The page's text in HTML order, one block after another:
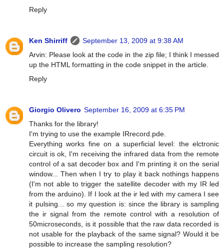
Reply
Ken Shirriff
September 13, 2009 at 9:38 AM
Arvin: Please look at the code in the zip file; I think I messed
up the HTML formatting in the code snippet in the article.
Reply
Giorgio Olivero September 16, 2009 at 6:35 PM
Thanks for the library!
I'm trying to use the example IRrecord.pde.
Everything works fine on a superficial level: the elctronic
circuit is ok, I'm receiving the infrared data from the remote
control of a sat decoder box and I'm printing it on the serial
window... Then when I try to play it back nothings happens
(I'm not able to trigger the satellite decoder with my IR led
from the arduino). If I look at the ir led with my camera I see
it pulsing... so my question is: since the library is sampling
the ir signal from the remote control with a resolution of
50microseconds, is it possible that the raw data recorded is
not usable for the playback of the same signal? Would it be
possible to increase the sampling resolution?